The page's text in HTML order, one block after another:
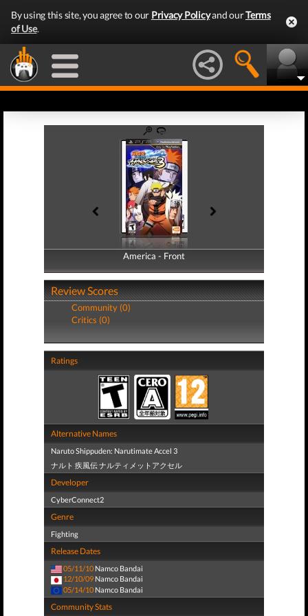
By using this site, you agree to our Privacy Policyand ourTerms
of Use.
America - Front
America - Back
Review Scores
Community (0)
Critics (0)
Ratings
Alternative Names
Naruto Shippuden: Narutimate Accel 3
ナルト 疾風伝 ナルティメットアクセル
Developer
CyberConnect2
Genre
Fighting
Release Dates
05/11/10 Namco Bandai
12/10/09 Namco Bandai
05/14/10 Namco Bandai
Community Stats